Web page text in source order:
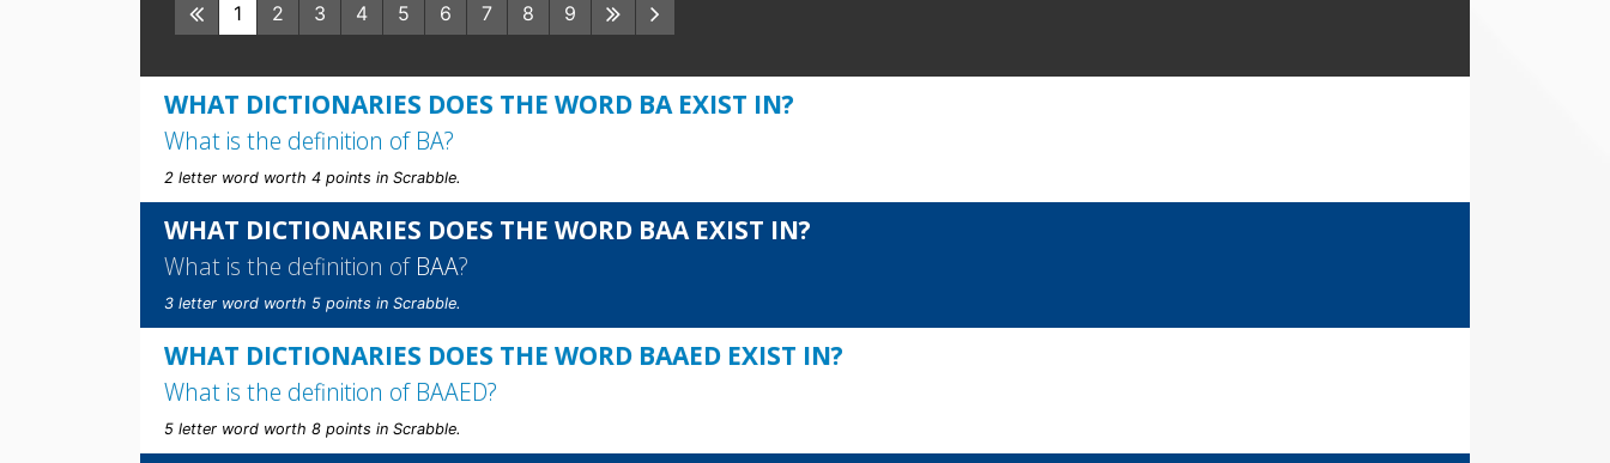
1 2 3 4 5 6 7 8 9
WHAT DICTIONARIES DOES THE WORD BA EXIST IN?
What is the definition of BA?
2 letter word worth 4 points in Scrabble.
WHAT DICTIONARIES DOES THE WORD BAA EXIST IN?
What is the definition of BAA?
3 letter word worth 5 points in Scrabble.
WHAT DICTIONARIES DOES THE WORD BAAED EXIST IN?
What is the definition of BAAED?
5 letter word worth 8 points in Scrabble.